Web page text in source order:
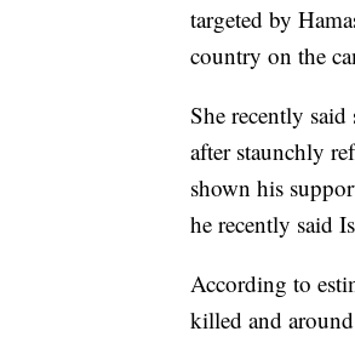
targeted by
country on the
She recently
after staunchly
shown his
he recently said
According to
killed and